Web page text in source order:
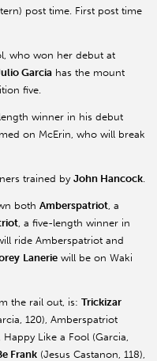
post time. First post time
who won her debut at
Garcia has the mount
five.
winner in his debut
on McErin, who will break
trained by John Hancock
both Amberspatriot , a
, a five-length winner in
ride Amberspatriot and
Lanerie will be on Waki
the rail out, is: Trickizar
120), Amberspatriot
Happy Like a Fool (Garcia,
Frank (Jesus Castanon, 118),